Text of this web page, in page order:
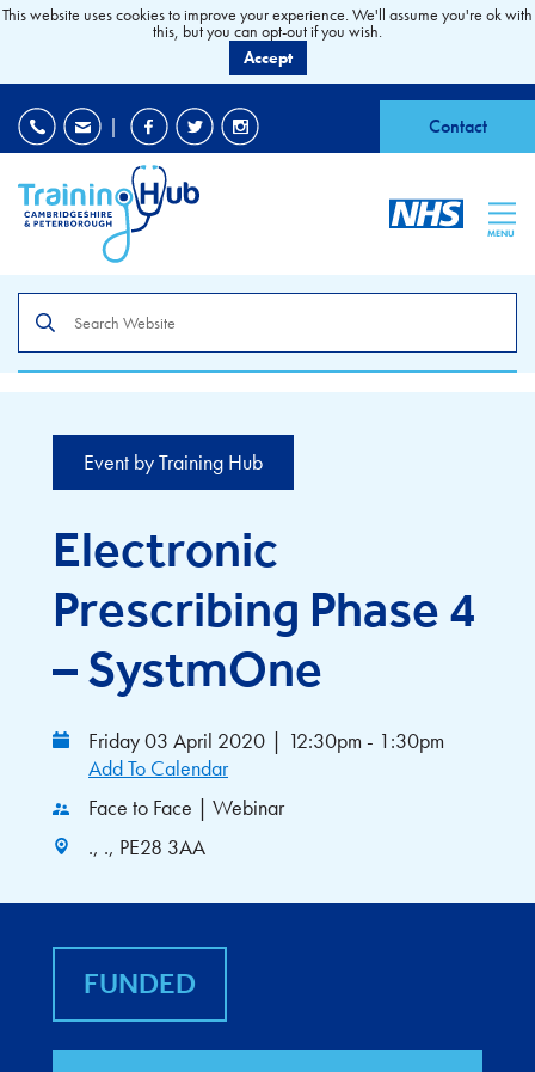
| Contact
MENU
the
site
Event by Training Hub
Electronic
Prescribing Phase 4
– SystmOne
Friday 03 April 2020 | 12:30pm - 1:30pm
Add To Calendar
Face to Face | Webinar
., ., PE28 3AA
FUNDED
This website uses cookies to improve your experience. We'll assume you're ok with
this, but you can opt-out if you wish.
Accept